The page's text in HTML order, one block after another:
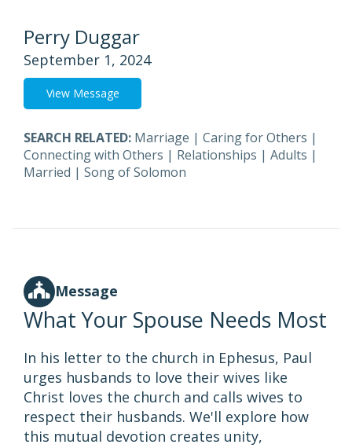
Perry Duggar
September 1, 2024
View Message
SEARCH RELATED: Marriage | Caring for Others |
Connecting with Others | Relationships | Adults |
Married | Song of Solomon
Message
What Your Spouse Needs Most
In his letter to the church in Ephesus, Paul
urges husbands to love their wives like
Christ loves the church and calls wives to
respect their husbands. We'll explore how
this mutual devotion creates unity,